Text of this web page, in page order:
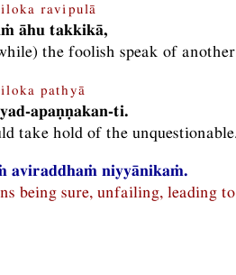
ravipulā
āhu takkikā,
the foolish speak of
pathyā
apaṇṇakan-ti.
take hold of the unquestionable.
aviraddhaṁ niyyānikaṁ.
being sure, unfailing, leading